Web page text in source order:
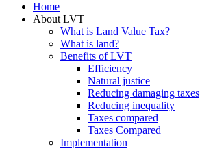
Home
About LVT
What is Land Value Tax?
What is land?
Benefits of LVT
Efficiency
Natural justice
Reducing damaging taxes
Reducing inequality
Taxes compared
Taxes Compared
Implementation